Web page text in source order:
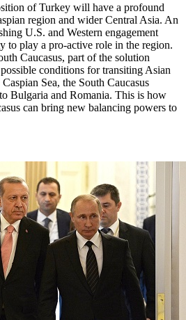
of Turkey will have a profound
region and wider Central Asia. An
U.S. and Western engagement
to play a pro-active role in the region.
Caucasus, part of the solution
conditions for transiting Asian
Sea, the South Caucasus
Bulgaria and Romania. This is how
can bring new balancing powers to